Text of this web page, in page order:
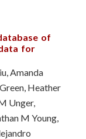
of
for
Amanda
Heather
Unger,
M Young,